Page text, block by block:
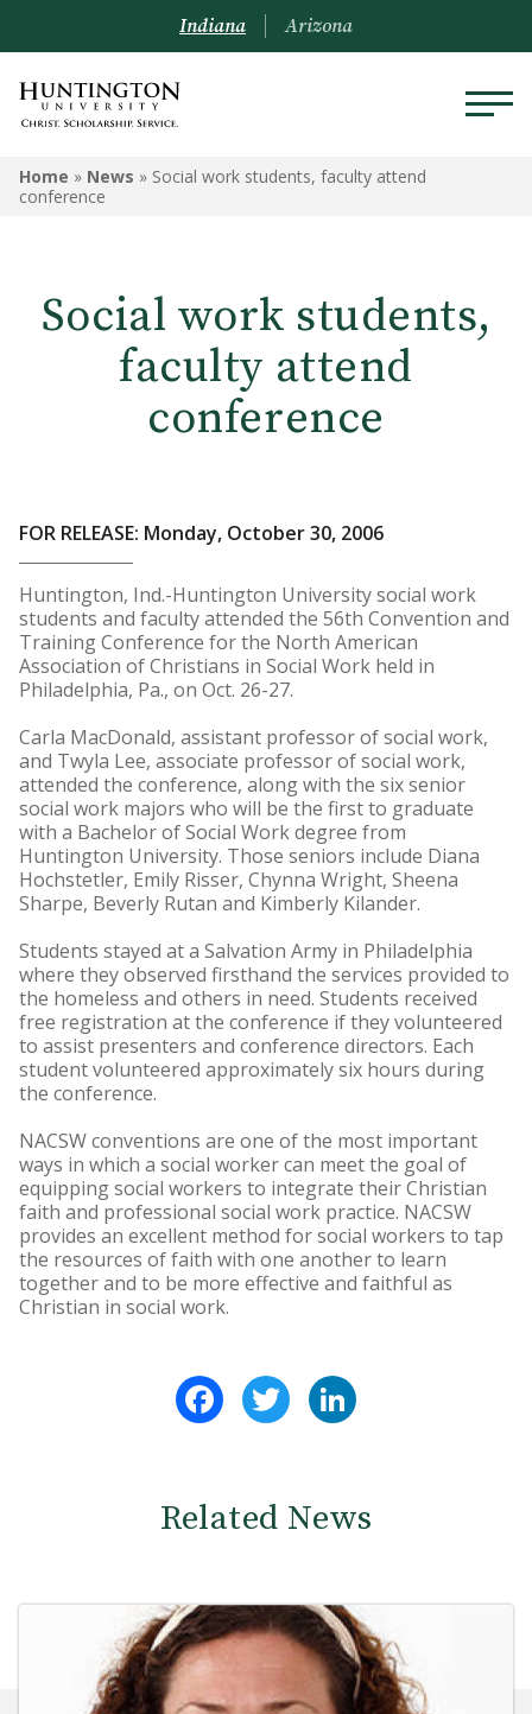
Indiana Arizona
Home » News » Social work students, faculty attend
conference
Social work students,
faculty attend
conference
FOR RELEASE: Monday, October 30, 2006
Huntington, Ind.-Huntington University social work
students and faculty attended the 56th Convention and
Training Conference for the North American
Association of Christians in Social Work held in
Philadelphia, Pa., on Oct. 26-27.
Carla MacDonald, assistant professor of social work,
and Twyla Lee, associate professor of social work,
attended the conference, along with the six senior
social work majors who will be the first to graduate
with a Bachelor of Social Work degree from
Huntington University. Those seniors include Diana
Hochstetler, Emily Risser, Chynna Wright, Sheena
Sharpe, Beverly Rutan and Kimberly Kilander.
Students stayed at a Salvation Army in Philadelphia
where they observed firsthand the services provided to
the homeless and others in need. Students received
free registration at the conference if they volunteered
to assist presenters and conference directors. Each
student volunteered approximately six hours during
the conference.
NACSW conventions are one of the most important
ways in which a social worker can meet the goal of
equipping social workers to integrate their Christian
faith and professional social work practice. NACSW
provides an excellent method for social workers to tap
the resources of faith with one another to learn
together and to be more effective and faithful as
Christian in social work.
FacebookTwitter
Related News